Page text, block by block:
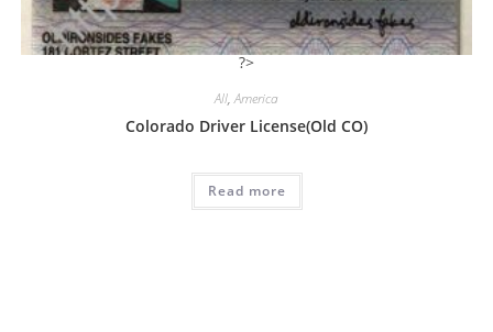
?>
All,America
Colorado Driver License(Old CO)
Read more